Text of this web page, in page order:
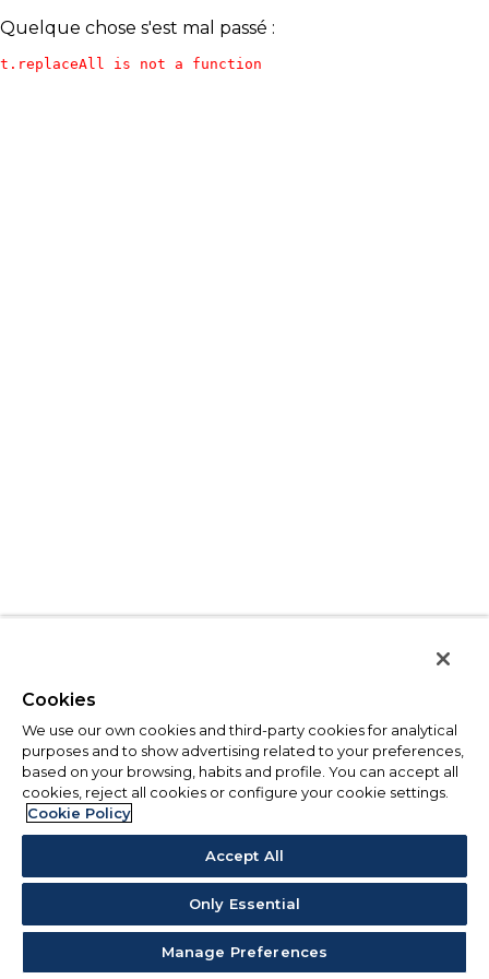
Quelque chose s'est mal passé :
t.replaceAll is not a function
Cookies
We use our own cookies and third-party cookies for analytical
purposes and to show advertising related to your preferences,
based on your browsing, habits and profile. You can accept all
cookies, reject all cookies or configure your cookie settings.
Cookie Policy
Accept All
Only Essential
Manage Preferences